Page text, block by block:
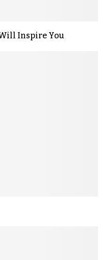
Inspire You